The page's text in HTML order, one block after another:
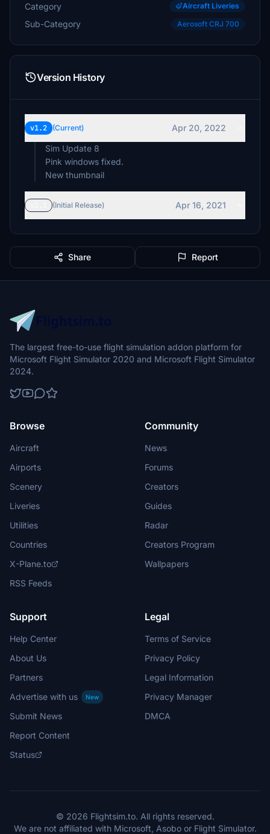
Category Aircraft Liveries
Sub-Category Aerosoft CRJ 700
Version History
v1.2 (Current)
Apr 20, 2022
Sim Update 8
Pink windows fixed.
New thumbnail
(Initial Release) Apr 16, 2021
Share Report
The largest free-to-use flight simulation addon platform for
Microsoft Flight Simulator 2020 and Microsoft Flight Simulator
2024.
Browse
Aircraft
Airports
Scenery
Liveries
Utilities
Countries
X-Plane.to
RSS Feeds
Community
News
Forums
Creators
Guides
Radar
Creators Program
Wallpapers
Support
Help Center
About Us
Partners
Advertise with us
New
Submit News
Report Content
Status
Legal
Terms of Service
Privacy Policy
Legal Information
Privacy Manager
DMCA
© 2026 Flightsim.to. All rights reserved.
We are not affiliated with Microsoft, Asobo or Flight Simulator.